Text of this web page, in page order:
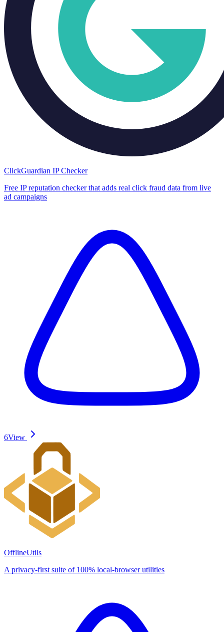
ClickGuardian IP Checker
Free IP reputation checker that adds real click fraud data from live
ad campaigns
6View
OfflineUtils
A privacy-first suite of 100% local-browser utilities